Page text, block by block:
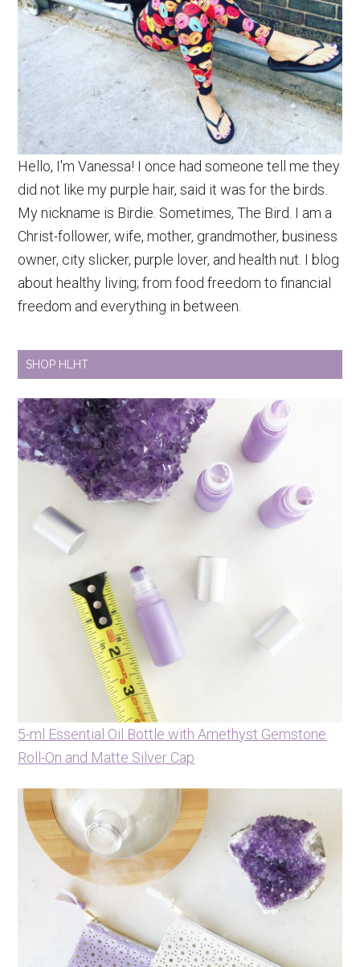
Hello, I'm Vanessa! I once had someone tell me they
did not like my purple hair, said it was for the birds.
My nickname is Birdie. Sometimes, The Bird. I am a
Christ-follower, wife, mother, grandmother, business
owner, city slicker, purple lover, and health nut. I blog
about healthy living; from food freedom to financial
freedom and everything in between.
SHOP HLHT
5-ml Essential Oil Bottle with Amethyst Gemstone
Roll-On and Matte Silver Cap